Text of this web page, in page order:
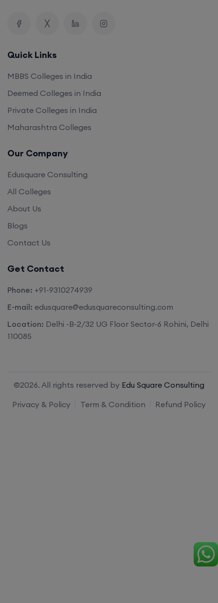
Quick Links
MBBS Colleges in India
Deemed Colleges in India
Private Colleges in India
Maharashtra Colleges
Our Company
Edusquare Consulting
All Colleges
About Us
Blogs
Contact Us
Get Contact
Phone: +91-9310274939
E-mail: edusquare@edusquareconsulting.com
Location: Delhi -B-2/32 UG Floor Sector-6 Rohini, Delhi
110085
©2026. All rights reserved by Edu Square Consulting
Privacy & Policy
Term & Condition Refund Policy